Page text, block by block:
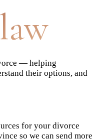
— helping
their options, and
for your divorce
so we can send more